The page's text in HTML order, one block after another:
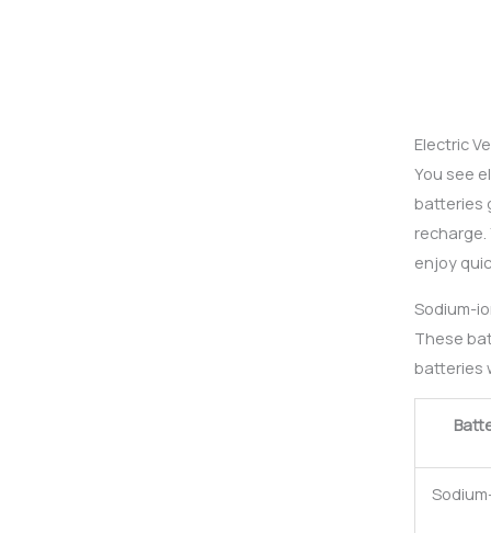
Electric
You see
batteries
enjoy
Sodium-
These
batteries